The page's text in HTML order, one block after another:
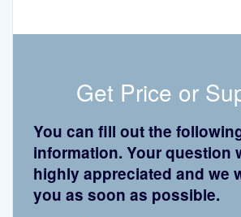
Get Price or
You can fill out the
information. Your question
highly appreciated and we
you as soon as possible.